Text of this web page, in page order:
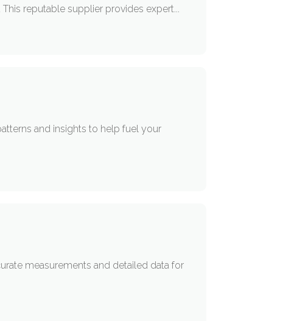
reputable supplier provides expert...
and insights to help fuel your
measurements and detailed data for